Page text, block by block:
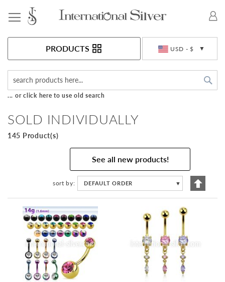
USD - $
PRODUCTS
... or click here to use old search
SOLD INDIVIDUALLY
145 Product(s)
See all new products!
sort by DEFAULT ORDER ▼
Set